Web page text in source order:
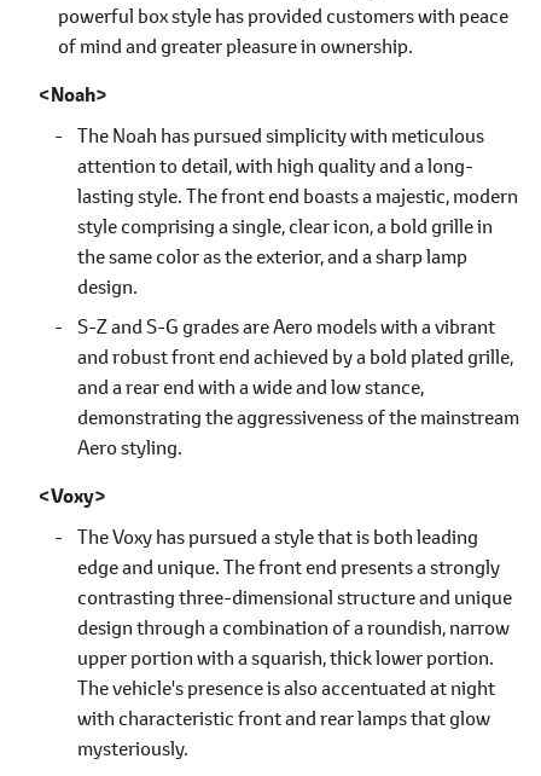
powerful box style has provided customers with peace
of mind and greater pleasure in ownership.
Noah
The Noah has pursued simplicity with meticulous
attention to detail, with high quality and a long-
lasting style. The front end boasts a majestic, modern
style comprising a single, clear icon, a bold grille in
the same color as the exterior, and a sharp lamp
design.
S-Z and S-G grades are Aero models with a vibrant
and robust front end achieved by a bold plated grille,
and a rear end with a wide and low stance,
demonstrating the aggressiveness of the mainstream
Aero styling.
Voxy
The Voxy has pursued a style that is both leading
edge and unique. The front end presents a strongly
contrasting three-dimensional structure and unique
design through a combination of a roundish, narrow
upper portion with a squarish, thick lower portion.
The vehicle's presence is also accentuated at night
with characteristic front and rear lamps that glow
mysteriously.